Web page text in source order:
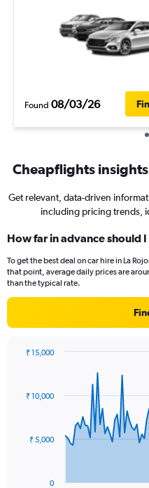
Found 08/03/26
Cheapflights insights
Get relevant, data-driven
including pricing trends,
How far in advance should I
To get the best deal on car hire in La
that point, average daily prices are
than the typical rate.
data
The
0
₹ 5,000
₹ 10,000
₹ 15,000